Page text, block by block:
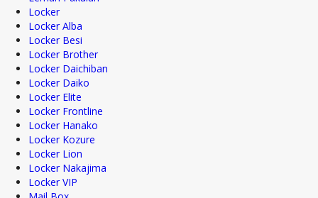
Locker
Locker Alba
Locker Besi
Locker Brother
Locker Daichiban
Locker Daiko
Locker Elite
Locker Frontline
Locker Hanako
Locker Kozure
Locker Lion
Locker Nakajima
Locker VIP